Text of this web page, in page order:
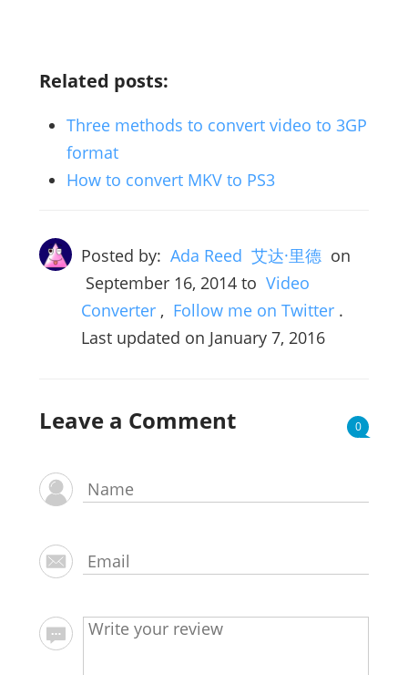
Related posts:
Three methods to convert video to 3GP
format
How to convert MKV to PS3
Posted by: Ada Reed 艾达·里德 on
September 16, 2014to Video
Converter , Follow me on Twitter .
Last updated on January 7, 2016
Leave a Comment 0